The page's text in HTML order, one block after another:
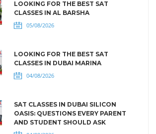
LOOKING FOR THE BEST SAT
CLASSES IN AL BARSHA
05/08/2026
LOOKING FOR THE BEST SAT
CLASSES IN DUBAI MARINA
04/08/2026
SAT CLASSES IN DUBAI SILICON
OASIS: QUESTIONS EVERY PARENT
AND STUDENT SHOULD ASK